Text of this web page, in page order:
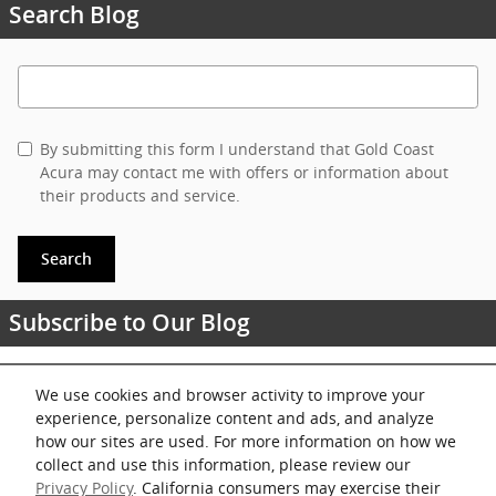
We use cookies and browser activity to improve your
experience, personalize content and ads, and analyze
how our sites are used. For more information on how we
collect and use this information, please review our
Privacy Policy. California consumers may exercise their
Search Blog
Search Blog
By submitting this form I understand that Gold Coast
Acura may contact me with offers or information about
their products and service.
Search
Subscribe to Our Blog
RSS 2.0
Share